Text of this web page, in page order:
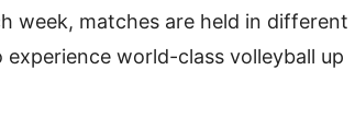
week, matches are held in different
world-class volleyball up